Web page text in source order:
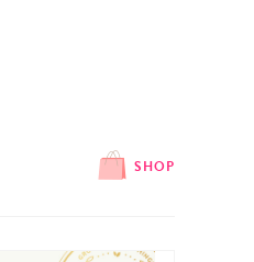
SHOP